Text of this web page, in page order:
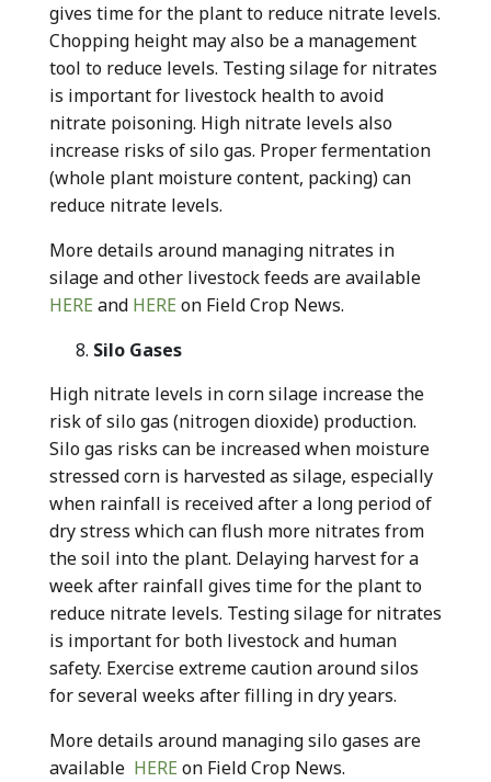
gives time for the plant to reduce nitrate levels.
Chopping height may also be a management
tool to reduce levels. Testing silage for nitrates
is important for livestock health to avoid
nitrate poisoning. High nitrate levels also
increase risks of silo gas. Proper fermentation
(whole plant moisture content, packing) can
reduce nitrate levels.
More details around managing nitrates in
silage and other livestock feeds are available
HERE and HERE on Field Crop News.
Silo Gases
High nitrate levels in corn silage increase the
risk of silo gas (nitrogen dioxide) production.
Silo gas risks can be increased when moisture
stressed corn is harvested as silage, especially
when rainfall is received after a long period of
dry stress which can flush more nitrates from
the soil into the plant. Delaying harvest for a
week after rainfall gives time for the plant to
reduce nitrate levels. Testing silage for nitrates
is important for both livestock and human
safety. Exercise extreme caution around silos
for several weeks after filling in dry years.
More details around managing silo gases are
available HERE on Field Crop News.